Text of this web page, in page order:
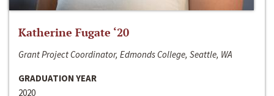
Katherine Fugate ‘20
Grant Project Coordinator, Edmonds College, Seattle, WA
GRADUATION YEAR
2020